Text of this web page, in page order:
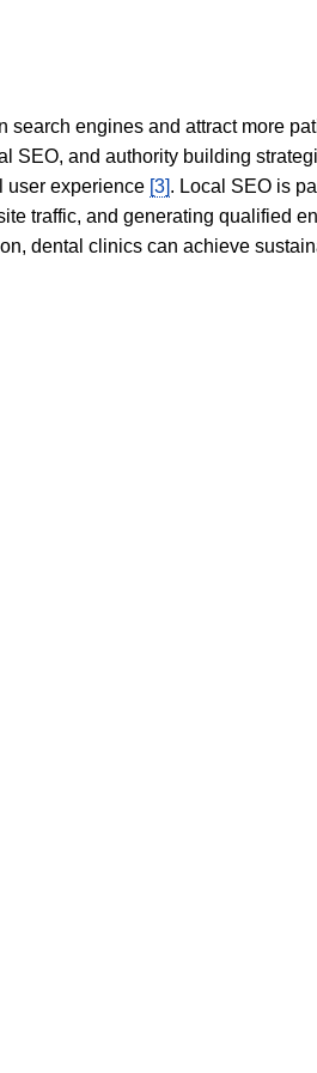
engines and attract more
SEO, and authority building
user experience [3]. Local SEO is
traffic, and generating qualified
dental clinics can achieve